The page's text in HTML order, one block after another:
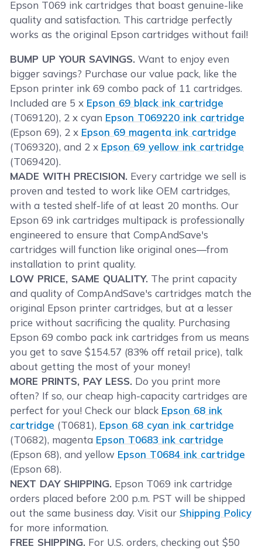
Epson T069 ink cartridges that boast genuine-like
quality and satisfaction. This cartridge perfectly
works as the original Epson cartridges without fail!
BUMP UP YOUR SAVINGS. Want to enjoy even
bigger savings? Purchase our value pack, like the
Epson printer ink 69 combo pack of 11 cartridges.
Included are 5 x Epson 69 black ink cartridge
(T069120), 2 x cyan Epson T069220 ink cartridge
(Epson 69), 2 x Epson 69 magenta ink cartridge
(T069320), and 2 x Epson 69 yellow ink cartridge
(T069420).
MADE WITH PRECISION. Every cartridge we sell is
proven and tested to work like OEM cartridges,
with a tested shelf-life of at least 20 months. Our
Epson 69 ink cartridges multipack is professionally
engineered to ensure that CompAndSave's
cartridges will function like original ones—from
installation to print quality.
LOW PRICE, SAME QUALITY. The print capacity
and quality of CompAndSave's cartridges match the
original Epson printer cartridges, but at a lesser
price without sacrificing the quality. Purchasing
Epson 69 combo pack ink cartridges from us means
you get to save $154.57 (83% off retail price), talk
about getting the most of your money!
MORE PRINTS, PAY LESS. Do you print more
often? If so, our cheap high-capacity cartridges are
perfect for you! Check our black Epson 68 ink
cartridge (T0681), Epson 68 cyan ink cartridge
(T0682), magenta Epson T0683 ink cartridge
(Epson 68), and yellow Epson T0684 ink cartridge
(Epson 68).
NEXT DAY SHIPPING. Epson T069 ink cartridge
orders placed before 2:00 p.m. PST will be shipped
out the same business day. Visit our Shipping Policy
for more information.
FREE SHIPPING. For U.S. orders, checking out $50